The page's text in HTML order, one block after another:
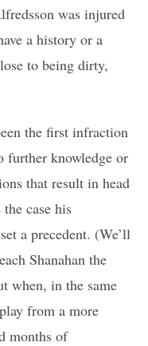
was injured
a history or a
to being dirty,
the first infraction
further knowledge or
that result in head
case his
a precedent. (We’ll
Shanahan the
when, in the same
from a more
months of